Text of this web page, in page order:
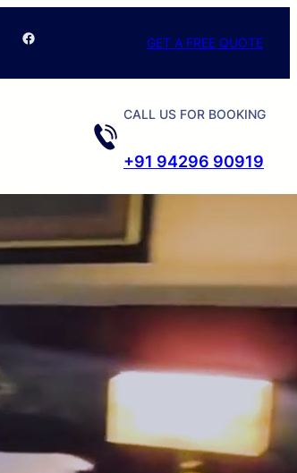
Facebook GET A FREE QUOTE
CALL US FOR BOOKING
+91 94296 90919